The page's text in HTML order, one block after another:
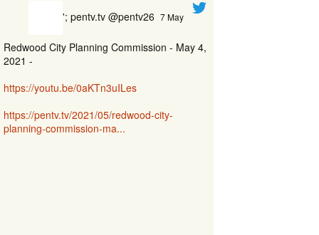
'; pentv.tv @pentv26 7 May
Redwood City Planning Commission - May 4,
2021 -
https://youtu.be/0aKTn3uILes
https://pentv.tv/2021/05/redwood-city-
planning-commission-ma...